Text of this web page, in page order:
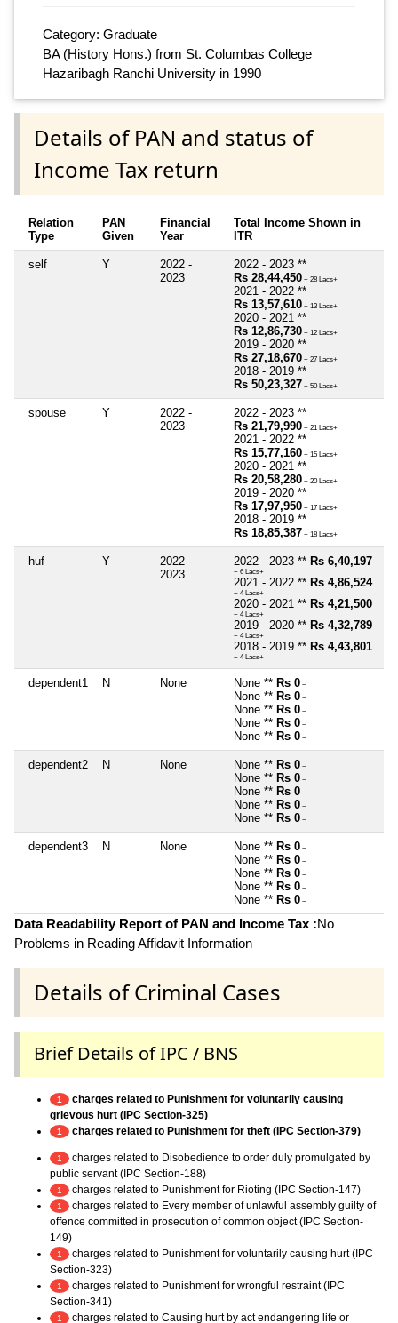
Category: Graduate
BA (History Hons.) from St. Columbas College
Hazaribagh Ranchi University in 1990
Details of PAN and status of
Income Tax return
Relation
Type
PAN
Given
Financial
Year
Total Income Shown in
ITR
self Y
2022 -
2023
2022 - 2023 **
Rs 28,44,450 ~ 28 Lacs+
2021 - 2022 **
Rs 13,57,610 ~ 13 Lacs+
2020 - 2021 **
Rs 12,86,730 ~ 12 Lacs+
2019 - 2020 **
Rs 27,18,670 ~ 27 Lacs+
2018 - 2019 **
Rs 50,23,327 ~ 50 Lacs+
spouse Y
2022 -
2023
2022 - 2023 **
Rs 21,79,990 ~ 21 Lacs+
2021 - 2022 **
Rs 15,77,160 ~ 15 Lacs+
2020 - 2021 **
Rs 20,58,280 ~ 20 Lacs+
2019 - 2020 **
Rs 17,97,950 ~ 17 Lacs+
2018 - 2019 **
Rs 18,85,387 ~ 18 Lacs+
huf Y
2022 -
2023
2022 - 2023 ** Rs 6,40,197
~ 6 Lacs+
2021 - 2022 ** Rs 4,86,524
~ 4 Lacs+
2020 - 2021 ** Rs 4,21,500
~ 4 Lacs+
2019 - 2020 ** Rs 4,32,789
~ 4 Lacs+
2018 - 2019 ** Rs 4,43,801
~ 4 Lacs+
dependent1 N None None ** Rs 0 ~
None ** Rs 0 ~
None ** Rs 0 ~
None ** Rs 0 ~
None ** Rs 0 ~
dependent2 N None None ** Rs 0 ~
None ** Rs 0 ~
None ** Rs 0 ~
None ** Rs 0 ~
None ** Rs 0 ~
dependent3 N None None ** Rs 0 ~
None ** Rs 0 ~
None ** Rs 0 ~
None ** Rs 0 ~
None ** Rs 0 ~
Data Readability Report of PAN and Income Tax :No
Problems in Reading Affidavit Information
Details of Criminal Cases
Brief Details of IPC / BNS
1
charges related to Punishment for voluntarily causing
grievous hurt (IPC Section-325)
1 charges related to Punishment for theft (IPC Section-379)
1
charges related to Disobedience to order duly promulgated by
public servant (IPC Section-188)
1 charges related to Punishment for Rioting (IPC Section-147)
1
charges related to Every member of unlawful assembly guilty of
offence committed in prosecution of common object (IPC Section-
149)
1
charges related to Punishment for voluntarily causing hurt (IPC
Section-323)
1
charges related to Punishment for wrongful restraint (IPC
Section-341)
1 charges related to Causing hurt by act endangering life or